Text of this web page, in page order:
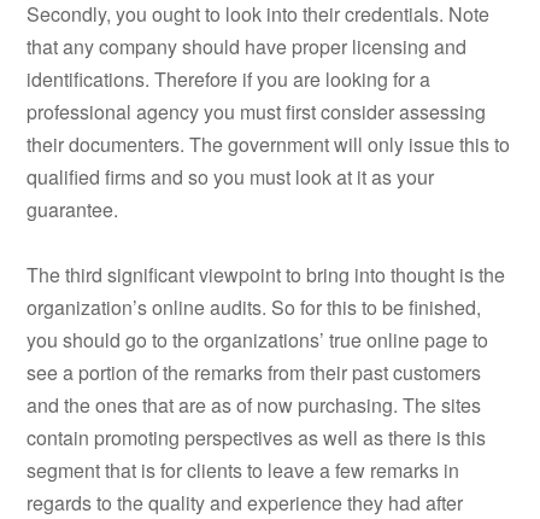
Secondly, you ought to look into their credentials. Note
that any company should have proper licensing and
identifications. Therefore if you are looking for a
professional agency you must first consider assessing
their documenters. The government will only issue this to
qualified firms and so you must look at it as your
guarantee.
The third significant viewpoint to bring into thought is the
organization’s online audits. So for this to be finished,
you should go to the organizations’ true online page to
see a portion of the remarks from their past customers
and the ones that are as of now purchasing. The sites
contain promoting perspectives as well as there is this
segment that is for clients to leave a few remarks in
regards to the quality and experience they had after